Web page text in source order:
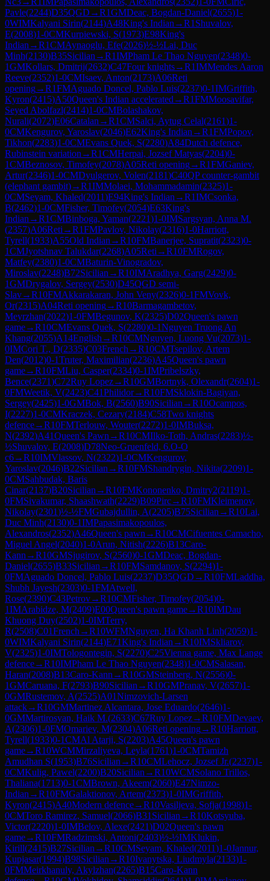
Pavle(2244)D35QGD →R1GMDeac, Bogdan-Daniel(2655)1-
0WIMKalyani Sirin(2144)A48King's Indian →R1 Shuvalov,
E(2008)1-0CMKurpiewski, S(1973)E98King's
Indian →R1CMAynaoglu, Efe(2026)½-½Lai, Duc
Minh(2130)B35Sicilian →R1IMPham Le Thao Nguyen(2348)0-
1GMKollars, Dmitrij(2632)C47Four knights→R1IMMendes Aaron
Reeve(2352)1-0CMIsaev, Anton(2173)A06Reti
opening→R1FMAguado Doncel, Pablo Luis(2237)0-1IMGriffith,
Kyron(2415)A50Queen's Indian accelerated →R1FMMoosavifar,
Seyed Abolfazl(2414)1-0CMBolashakov,
Nurali(2072)E06Catalan →R1CMSalci, Aytug Celal(2161)1-
0CMKengurov, Yaroslav(2046)E62King's Indian →R1FMPopov,
Tikhon(2283)1-0CMEvans Quek, S(2280)A84Dutch defence,
Rubinstein variation →R1CMHerpai, Jozsef Matyas(2204)0-
1CMBeznosov, Timofey(2078)A05Reti opening→R1FMGaniev,
Artur(2346)1-0CMDyulgerov, Volen(2181)C40QP counter-gambit
(elephant gambit)→R1IMMolaei, Mohammadamin(2325)1-
0CMSeyam, Khaled(2011)E94King's Indian →R1IMCsonka,
B(2462)1-0CMFisher, Timofey(2054)E63King's
Indian →R1CMBinboga, Yaman(2221)1-0IMSargsyan, Anna M.
(2357)A06Reti →R1FMPavlov, Nikolay(2316)1-0Harriott,
Tyrell(1933)A55Old Indian →R10FMBanerjee, Supratit(2323)0-
1CMJyotshnav Talukdar(2268)A05Reti →R10FMRogov,
Matfey(2380)1-0CMBaturin-Vinogradov,
Miroslav(2248)B72Sicilian →R10IMAradhya, Garg(2429)0-
1GMDrygalov, Sergey(2530)D45QGD semi-
Slav→R10FMAkkarakaran, John Veny(2326)0-1FMVovk,
Or(2315)A04Reti opening→R10Barmagambetov,
Meyrzhan(2022)1-0FMBegunov, K(2325)D02Queen's pawn
game→R10CMEvans Quek, S(2280)0-1Nguyen Truong An
Khang(2055)A14English →R10CMNguyen, Luong Vu(2073)1-
0IMCori T., D(2335)C03French →R10CMTsepilov, Artem
Den(2012)0-1Truter, Maximilian(2236)A45Queen's pawn
game→R10FMLiu, Casper(2334)0-1IMPribelszky,
Bence(2371)C72Ruy Lopez→R10GMBortnyk, Olexandr(2604)1-
0FMWeetik, V(2423)C41Philidor→R10FMSklokin-Bagiyan,
Sergey(2425)1-0GMBok, B(2560)B90Sicilian →R10Ocampos,
I(2227)1-0CMKraczek, Cezary(2184)C58Two knights
defence→R10FMTerlouw, Wouter(2272)1-0IMBuksa,
N(2392)A41Queen's Pawn →R10CMIlko-Toth, Andras(2283)½-
½Shuvalov, E(2008)D78Neo-Gruenfeld, 6.O-O
c6→R10IMVlassov, N(2322)1-0CMKengurov,
Yaroslav(2046)B22Sicilian →R10FMShandrygin, Nikita(2209)1-
0CMSahbudak, Baris
Cinar(2137)B20Sicilian →R10FMKononenko, Dmitry2(2119)1-
0FMSivakumar, Shaashwath(2229)B09Pirc→R10FMKleimenov,
Nikolay(2301)½-½FMGubajdullin, A(2205)B75Sicilian →R10Lai,
Duc Minh(2130)0-1IMPapasimakopoulos,
Alexandros(2352)A46Queen's pawn →R10CMCifuentes Camacho,
Miguel Angel(2040)1-0Arun, Nitish(2226)B13Caro-
Kann →R10GMSjugirov, S(2560)0-1GMDeac, Bogdan-
Daniel(2655)B33Sicilian →R10FMSamdanov, S(2294)1-
0FMAguado Doncel, Pablo Luis(2237)D35QGD →R10FMLaddha,
Shubh Jayesh(2303)0-1FMAtwell,
Rose(2390)C43Petrov→R10CMFisher, Timofey(2054)0-
1IMArabidze, M(2409)E00Queen's pawn game→R10IMDau
Khuong Duy(2502)1-0IMTerry,
R(2508)C01French →R10WFMNguyen, Ha Khanh Linh(2059)1-
0WIMKalyani Sirin(2144)E71King's Indian →R10IMSkliarov,
V(2325)1-0IMTologontegin, S(2270)C25Vienna game, Max Lange
defence→R10IMPham Le Thao Nguyen(2348)1-0CMSalasan,
Haran(2008)B13Caro-Kann →R10GMSteinberg, N(2556)0-
1GMCaruana, F(2793)B90Sicilian →R10GMPranav, V(2657)1-
0GMRustemov, A(2525)A01Nimzovich-Larsen
attack→R10GMMartinez Alcantara, Jose Eduardo(2646)1-
0GMMartirosyan, Haik M.(2633)C67Ruy Lopez→R10FMDevaev,
A(2306)1-0FMOmariev, M(2304)A06Reti opening→R10Harriott,
Tyrell(1933)0-1CMAl Atarji, S(2203)A45Queen's pawn
game→R10WCMMirzaliyeva, Leyla(1761)1-0CMTamizh
Amudhan S(1953)B76Sicilian →R10CMLehocz, Jozsef Jr.(2237)1-
0CMKulig, Pawel(2200)B20Sicilian →R10WCMSolano Trillos,
Thaliana(1713)0-1CMBrown, Akeem(2060)E47Nimzo-
Indian →R10FMGalaktionov, Artem(2373)1-0IMGriffith,
Kyron(2415)A40Modern defence→R10Vasiljeva, Sofja(1998)1-
0CMToro Ramirez, Samuel(2066)B31 Sicilian →R10Kotsyuba,
Victor(2220)1-0IMBelov, Alexe(2421)D02Queen's pawn
game→R10FMRadzimski, Antoni(2403)½-½IMKlukin,
Kirill(2415)B27Sicilian →R10CMSeyam, Khaled(2011)1-0Jannur,
Kupjasar(1994)B98Sicilian →R10Ivanytska, Liudmyla(2133)1-
0FMMeirkhanuly, Akylzhan(2265)B15Caro-Kann